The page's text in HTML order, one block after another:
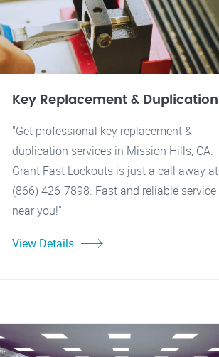
Key Replacement & Duplication
"Get professional key replacement &
duplication services in Mission Hills, CA.
Grant Fast Lockouts is just a call away at
(866) 426-7898. Fast and reliable service
near you!"
View Details